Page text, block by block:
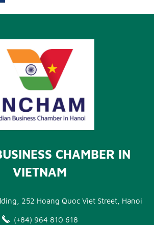
CHAMBER IN
VIETNAM
252 Hoang Quoc Viet Street, Hanoi
(+84) 964 810 618